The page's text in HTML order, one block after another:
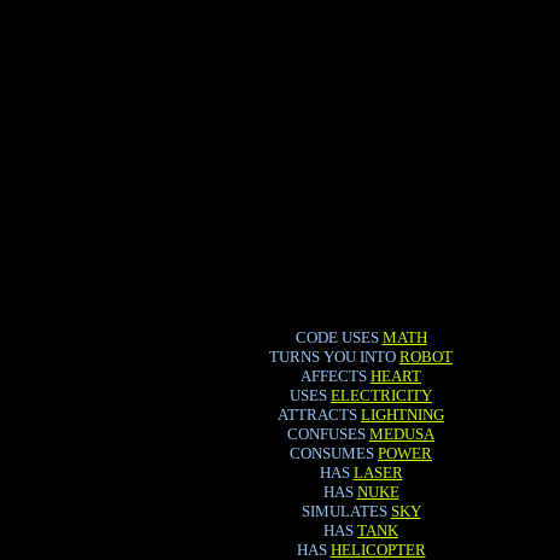
CODE USES MATH
TURNS YOU INTO ROBOT
AFFECTS HEART
USES ELECTRICITY
ATTRACTS LIGHTNING
CONFUSES MEDUSA
CONSUMES POWER
HAS LASER
HAS NUKE
SIMULATES SKY
HAS TANK
HAS HELICOPTER